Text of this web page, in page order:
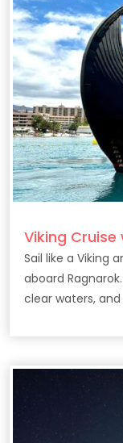
Viking
Sail like a Viking
aboard
clear waters,